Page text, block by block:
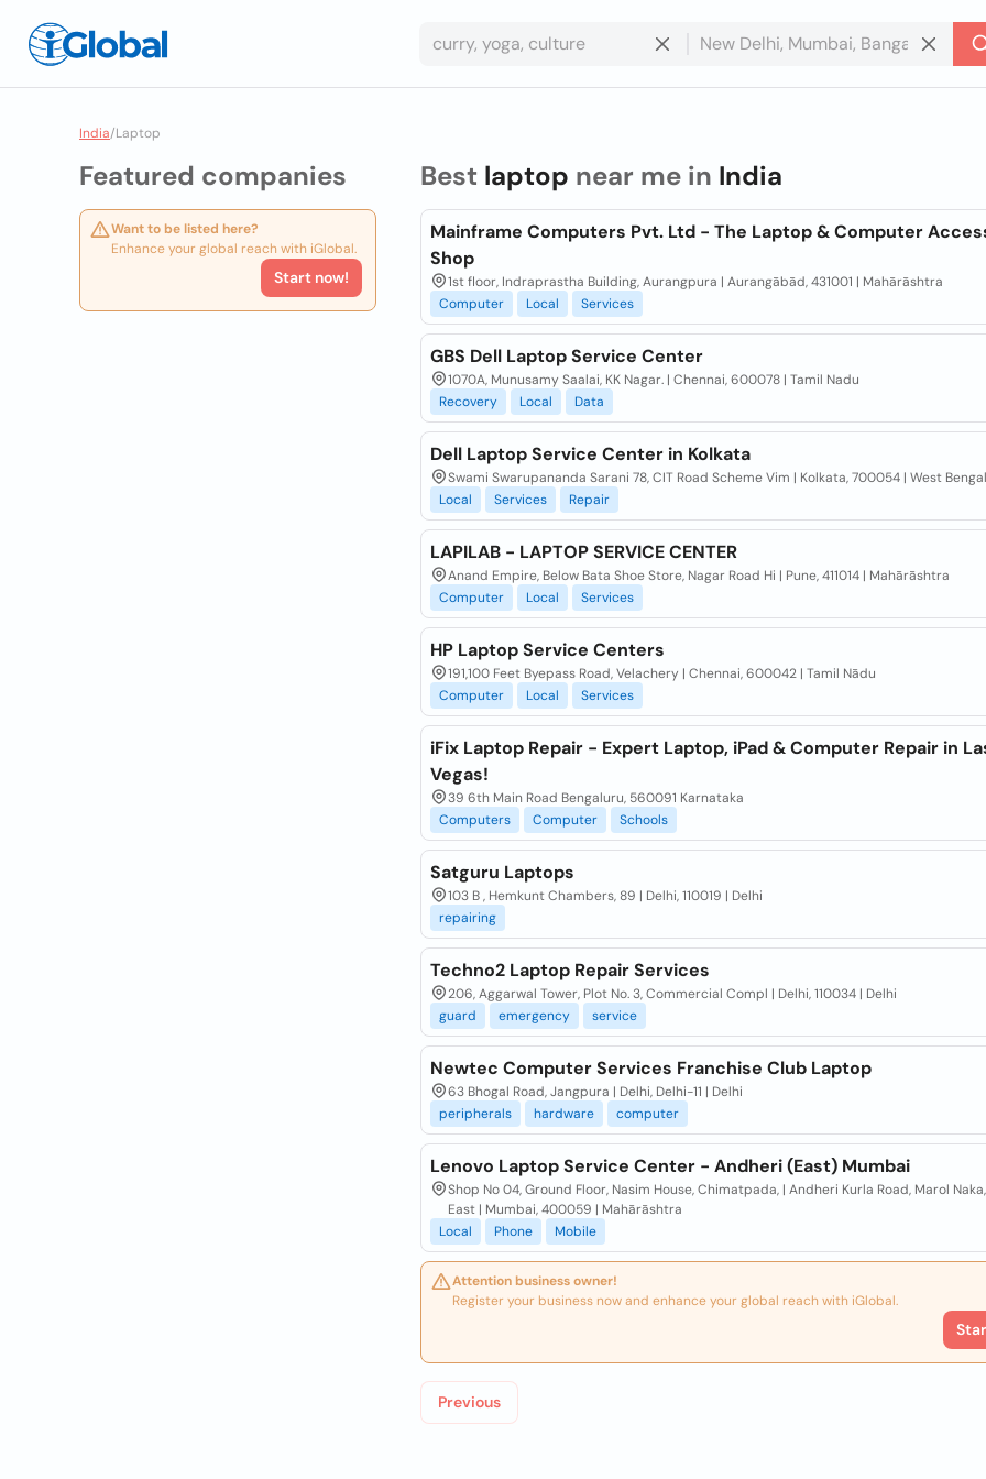
India/Laptop
Featured companies
Want to be listed here?
Enhance your global reach with iGlobal.
Start now!
Best laptop near me in India
Mainframe Computers Pvt. Ltd - The Laptop & Computer
Shop
1st floor, Indraprastha Building, Aurangpura | Aurangābād, 431001 | Mahārāshtra
Computer
Local Services
GBS Dell Laptop Service Center
1070A, Munusamy Saalai, KK Nagar. | Chennai, 600078 | Tamil Nadu
Recovery
Local Data
Dell Laptop Service Center in Kolkata
Swami Swarupananda Sarani 78, CIT Road Scheme Vim | Kolkata, 700054 | West Bengal
Local
Services Repair
LAPILAB - LAPTOP SERVICE CENTER
Anand Empire, Below Bata Shoe Store, Nagar Road Hi | Pune, 411014 | Mahārāshtra
Computer
Local Services
HP Laptop Service Centers
191,100 Feet Byepass Road, Velachery | Chennai, 600042 | Tamil Nādu
Computer
Local Services
iFix Laptop Repair - Expert Laptop, iPad & Computer Repair in
Vegas!
39 6th Main Road Bengaluru, 560091 Karnataka
Computers
Computer Schools
Satguru Laptops
103 B , Hemkunt Chambers, 89 | Delhi, 110019 | Delhi
repairing
Techno2 Laptop Repair Services
206, Aggarwal Tower, Plot No. 3, Commercial Compl | Delhi, 110034 | Delhi
guard
emergency service
Newtec Computer Services Franchise Club Laptop
63 Bhogal Road, Jangpura | Delhi, Delhi-11 | Delhi
peripherals
hardware computer
Lenovo Laptop Service Center - Andheri (East) Mumbai
Shop No 04, Ground Floor, Nasim House, Chimatpada, | Andheri Kurla Road, Marol
East | Mumbai, 400059 | Mahārāshtra
Local
Phone Mobile
Attention business owner!
Register your business now and enhance your global reach with iGlobal.
Previous